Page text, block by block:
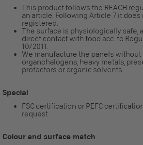
This product follows the REACH
an article. Following Article 7 it
registered.
The surface is physiologically safe,
direct contact with food acc. to
10/2011.
We manufacture the panels without
organohalogens, heavy metals,
protectors or organic solvents.
Special
FSC certification or PEFC
request.
Colour and surface match